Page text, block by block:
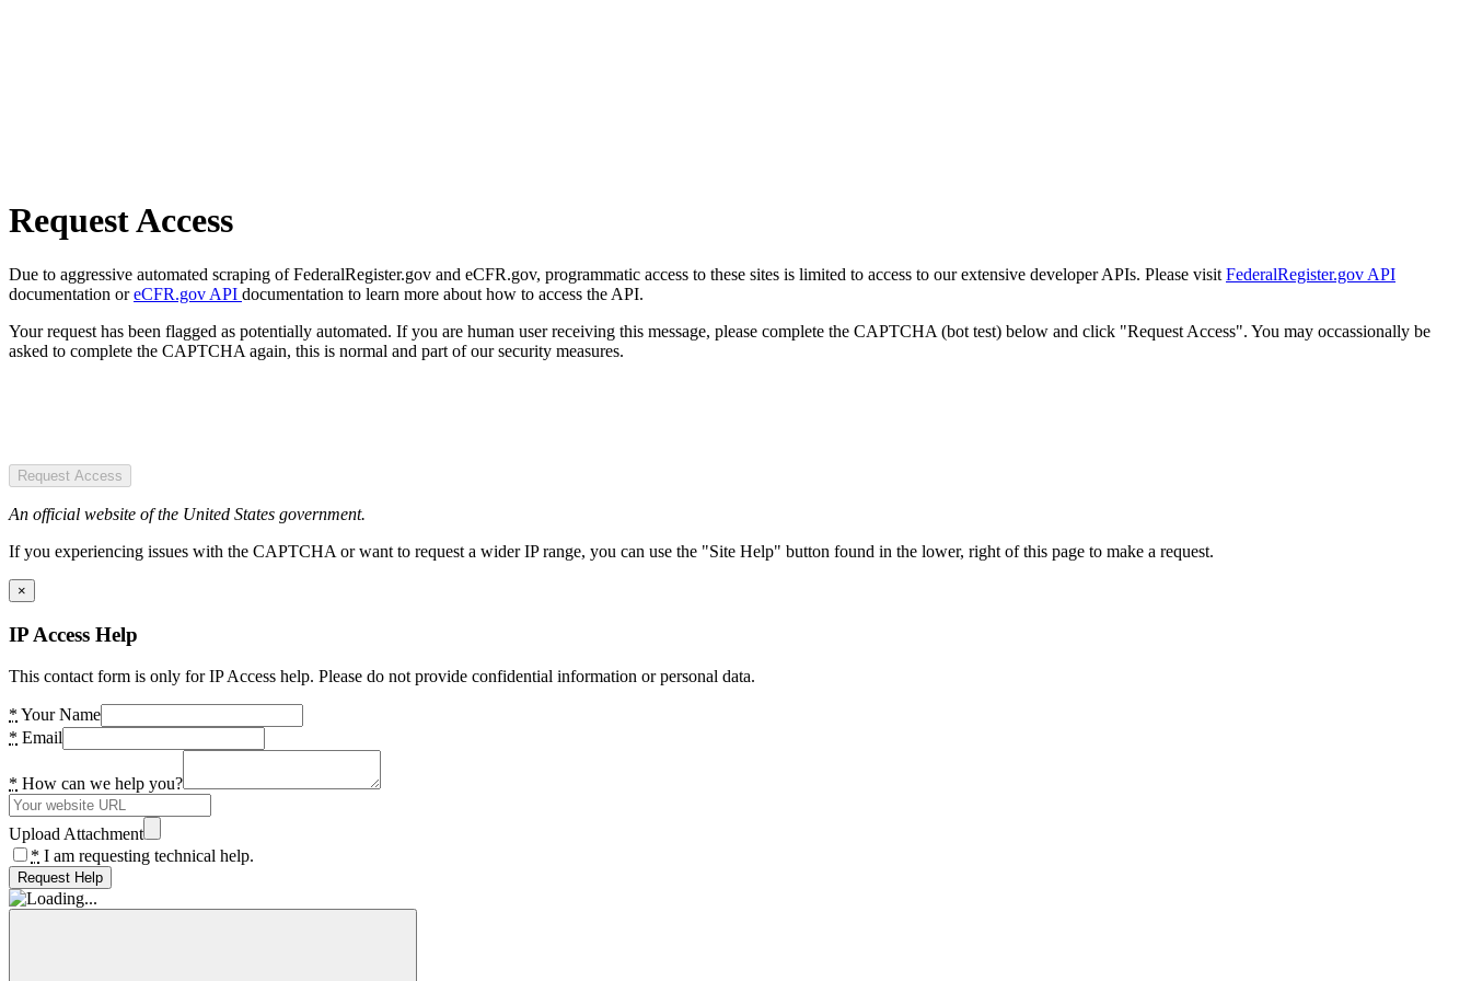
Request Access
Due to aggressive automated scraping of FederalRegister.gov and eCFR.gov, programmatic access to these sites is limited to access to our extensive developer APIs. Please visit FederalRegister.gov API
documentation oreCFR.gov API documentation to learn more about how to access the API.
Your request has been flagged as potentially automated. If you are human user receiving this message, please complete the CAPTCHA (bot test) below and click "Request Access". You may occassionally be
asked to complete the CAPTCHA again, this is normal and part of our security measures.
Request Access
An official website of the United States government.
If you experiencing issues with the CAPTCHA or want to request a wider IP range, you can use the "Site Help" button found in the lower, right of this page to make a request.
×
IP Access Help
This contact form is only for IP Access help. Please do not provide confidential information or personal data.
* Your Name
* Email
* How can we help you?
Upload Attachment
* I am requesting technical help.